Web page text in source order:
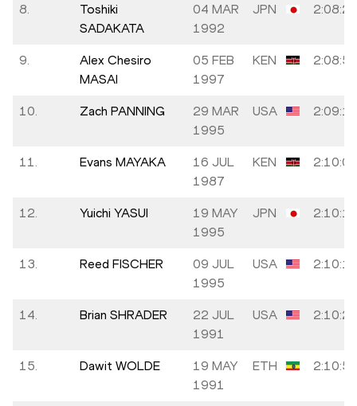
8.
Toshiki
SADAKATA
04 MAR
1992
JPN 2:08:22
9.
Alex Chesiro
MASAI
05 FEB
1997
KEN 2:08:51
10. Zach PANNING
29 MAR
1995
USA 2:09:16
11. Evans MAYAKA
16 JUL
1987
KEN 2:10:00
12. Yuichi YASUI
19 MAY
1995
JPN 2:10:11
13. Reed FISCHER
09 JUL
1995
USA 2:10:14
14. Brian SHRADER
22 JUL
1991
USA 2:10:25
15. Dawit WOLDE
19 MAY
1991
ETH 2:10:53